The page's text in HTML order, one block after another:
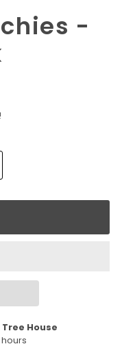
-
Tree House